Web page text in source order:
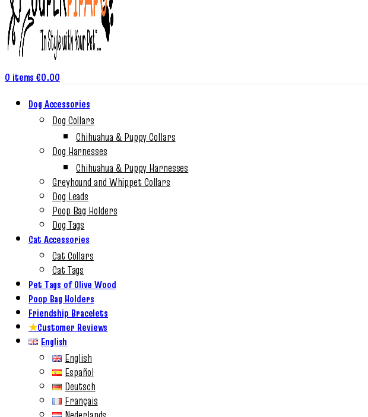
0 items €0.00
Dog Accessories
Dog Collars
Chihuahua & Puppy Collars
Dog Harnesses
Chihuahua & Puppy Harnesses
Greyhound and Whippet Collars
Dog Leads
Poop Bag Holders
Dog Tags
Cat Accessories
Cat Collars
Cat Tags
Pet Tags of Olive Wood
Poop Bag Holders
Friendship Bracelets
★Customer Reviews
English
English
Español
Deutsch
Français